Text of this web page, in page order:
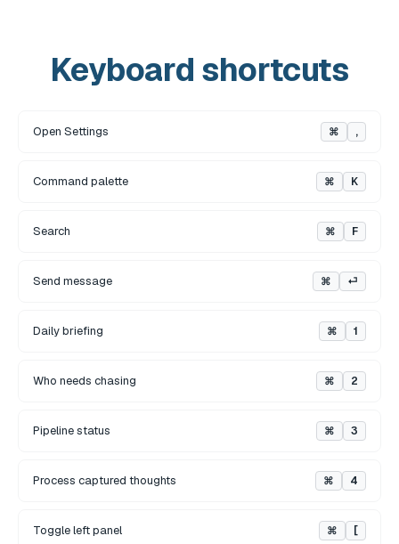
Keyboard shortcuts
Open Settings ⌘ ,
Command palette ⌘ K
Search ⌘ F
Send message ⌘ ⏎
Daily briefing ⌘ 1
Who needs chasing ⌘ 2
Pipeline status ⌘ 3
Process captured thoughts ⌘ 4
Toggle left panel ⌘ [